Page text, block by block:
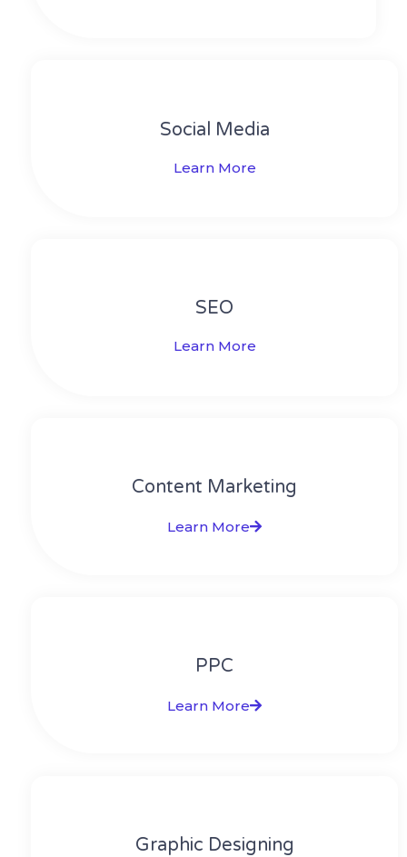
Social Media​​
Learn More
SEO
Learn More
Content Marketing​
Learn More
PPC
Learn More
Graphic Designing